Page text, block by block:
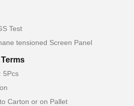
Test
tensioned Screen Panel
5Pcs
Carton or on Pallet